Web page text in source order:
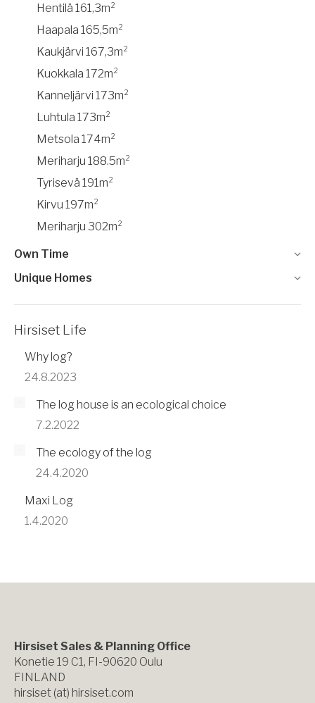
Hentilä 161,3m²
Haapala 165,5m²
Kaukjärvi 167,3m²
Kuokkala 172m²
Kanneljärvi 173m²
Luhtula 173m²
Metsola 174m²
Meriharju 188.5m²
Tyrisevä 191m²
Kirvu 197m²
Meriharju 302m²
Own Time
Unique Homes
Hirsiset Life
Why log?
24.8.2023
The log house is an ecological choice
7.2.2022
The ecology of the log
24.4.2020
Maxi Log
1.4.2020
Hirsiset Sales & Planning Office
Konetie 19 C1, FI-90620 Oulu
FINLAND
hirsiset (at) hirsiset.com